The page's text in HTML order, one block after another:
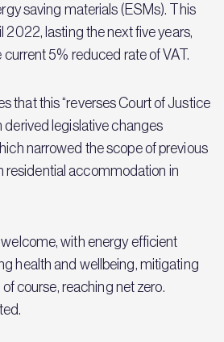
saving materials (ESMs). This
2022, lasting the next five years,
5% reduced rate of VAT.
that this “reverses Court of Justice
derived legislative changes
narrowed the scope of previous
residential accommodation in
with energy efficient
health and wellbeing, mitigating
course, reaching net zero.